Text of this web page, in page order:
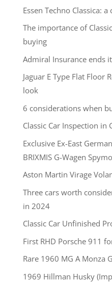
Essen Techno Classica:
The importance of
buying
Admiral Insurance ends
Jaguar E Type Flat Floor
look
6 considerations when
Classic Car Inspection in
Exclusive Ex-East
BRIXMIS G-Wagen
Aston Martin Virage
Three cars worth
in 2024
Classic Car Unfinished
First RHD Porsche 911
Rare 1960 MG A Monza
1969 Hillman Husky